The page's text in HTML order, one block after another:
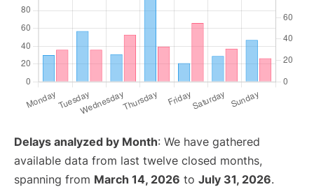
Delays analyzed by Month: We have gathered
available data from last twelve closed months,
spanning from March 14, 2026 to July 31, 2026.